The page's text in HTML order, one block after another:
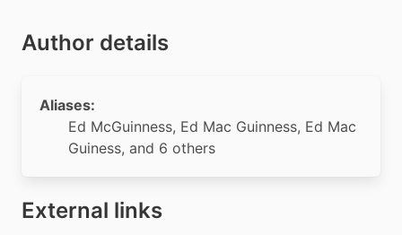
Author details
Aliases:
Ed McGuinness, Ed Mac Guinness, Ed Mac
Guiness, and 6 others
External links